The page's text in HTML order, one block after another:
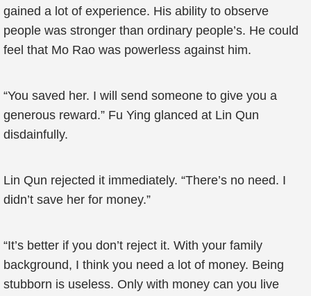
gained a lot of experience. His ability to observe
people was stronger than ordinary people’s. He could
feel that Mo Rao was powerless against him.
“You saved her. I will send someone to give you a
generous reward.” Fu Ying glanced at Lin Qun
disdainfully.
Lin Qun rejected it immediately. “There’s no need. I
didn’t save her for money.”
“It’s better if you don’t reject it. With your family
background, I think you need a lot of money. Being
stubborn is useless. Only with money can you live